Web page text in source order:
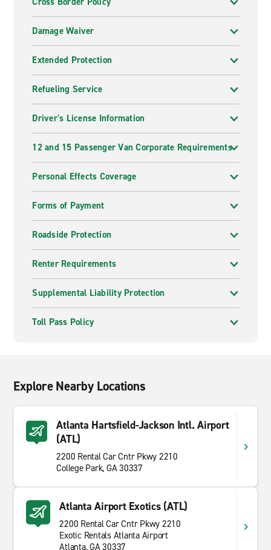
Damage Waiver
Extended Protection
Refueling Service
Driver's License Information
12 and 15 Passenger Van Corporate Requirements
Personal Effects Coverage
Forms of Payment
Roadside Protection
Renter Requirements
Supplemental Liability Protection
Toll Pass Policy
Explore Nearby Locations
Atlanta Hartsfield-Jackson Intl. Airport
(ATL)
2200 Rental Car Cntr Pkwy 2210
College Park, GA 30337
Atlanta Airport Exotics (ATL)
2200 Rental Car Cntr Pkwy 2210
Exotic Rentals Atlanta Airport
Atlanta, GA 30337